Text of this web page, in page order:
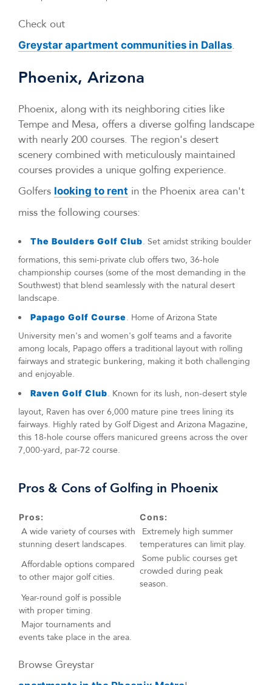
Check out
Greystar apartment communities in Dallas.
Phoenix, Arizona
Phoenix, along with its neighboring cities like
Tempe and Mesa, offers a diverse golfing landscape
with nearly 200 courses. The region's desert
scenery combined with meticulously maintained
courses provides a unique golfing experience.
Golfers looking to rent in the Phoenix area can't
miss the following courses:
The Boulders Golf Club. Set amidst striking boulder
formations, this semi-private club offers two, 36-hole
championship courses (some of the most demanding in the
Southwest) that blend seamlessly with the natural desert
landscape.
Papago Golf Course. Home of Arizona State
University men's and women's golf teams and a favorite
among locals, Papago offers a traditional layout with rolling
fairways and strategic bunkering, making it both challenging
and enjoyable.
Raven Golf Club. Known for its lush, non-desert style
layout, Raven has over 6,000 mature pine trees lining its
fairways. Highly rated by Golf Digest and Arizona Magazine,
this 18-hole course offers manicured greens across the over
7,000-yard, par-72 course.
Pros & Cons of Golfing in Phoenix
Pros: Cons:
A wide variety of courses with
stunning desert landscapes.
Extremely high summer
temperatures can limit play.
Affordable options compared
to other major golf cities.
Some public courses get
crowded during peak
season.
Year-round golf is possible
with proper timing.
Major tournaments and
events take place in the area.
Browse Greystar